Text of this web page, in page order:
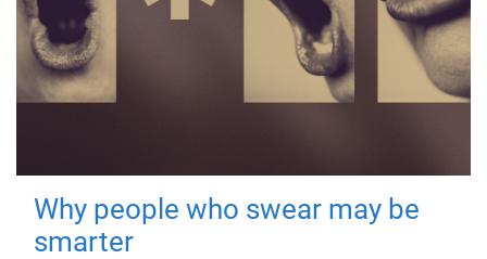
Why people who swear may be
smarter